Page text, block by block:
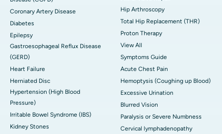
Coronary Artery Disease
Diabetes
Epilepsy
Gastroesophageal Reflux Disease
(GERD)
Heart Failure
Herniated Disc
Hypertension (High Blood
Pressure)
Irritable Bowel Syndrome (IBS)
Kidney Stones
Hip Arthroscopy
Total Hip Replacement (THR)
Proton Therapy
View All
Symptoms Guide
Acute Chest Pain
Hemoptysis (Coughing up Blood)
Excessive Urination
Blurred Vision
Paralysis or Severe Numbness
Cervical lymphadenopathy